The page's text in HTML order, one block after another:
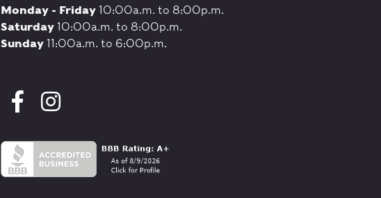
Monday - Friday 10:00a.m. to 8:00p.m.
Saturday 10:00a.m. to 8:00p.m.
Sunday 11:00a.m. to 6:00p.m.